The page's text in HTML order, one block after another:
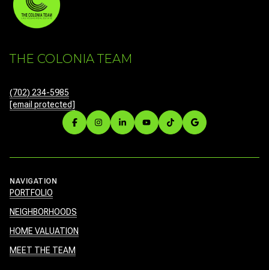
THE COLONIA TEAM
(702) 234-5985
[email protected]
NAVIGATION
PORTFOLIO
NEIGHBORHOODS
HOME VALUATION
MEET THE TEAM